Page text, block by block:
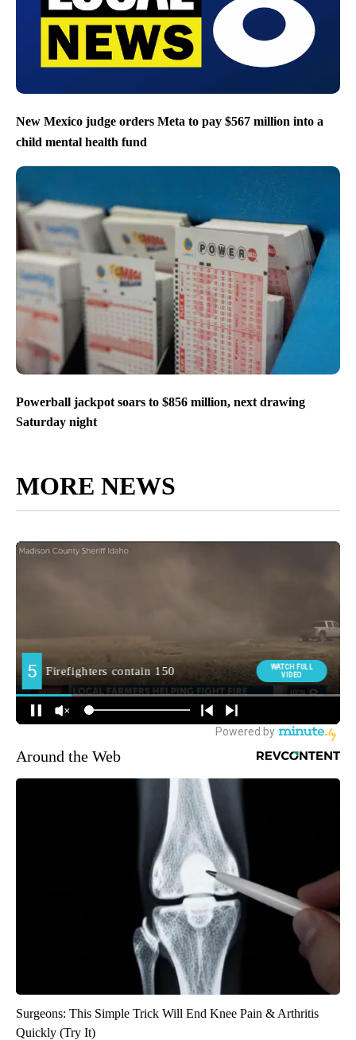
New Mexico judge orders Meta to pay $567 million into a
child mental health fund
Powerball jackpot soars to $856 million, next drawing
Saturday night
MORE NEWS
Around the Web
Surgeons: This Simple Trick Will End Knee Pain & Arthritis
Quickly (Try It)